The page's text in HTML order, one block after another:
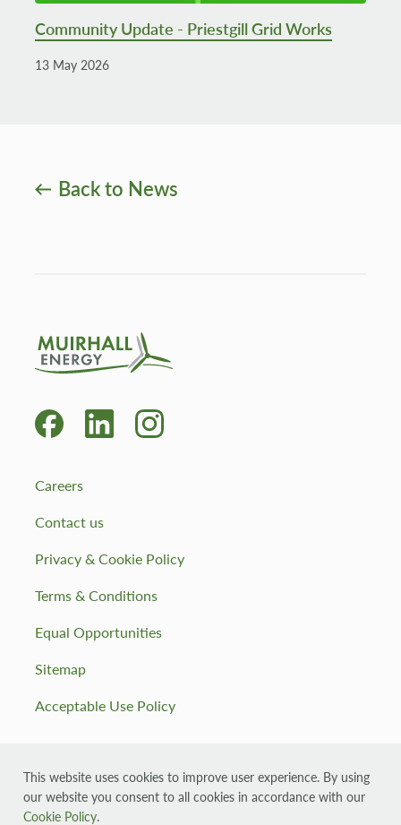
Community Update - Priestgill Grid Works
13 May 2026
Back to News
This website uses cookies to improve user experience. By using
our website you consent to all cookies in accordance with our
Cookie Policy.
Careers
Contact us
Privacy & Cookie Policy
Terms & Conditions
Equal Opportunities
Sitemap
Acceptable Use Policy
© 2026 Muirhall Energy, registered in Scotland company
number: SC355143